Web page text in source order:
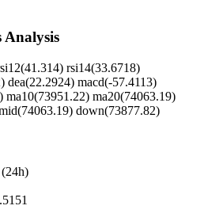
Analysis
rsi14(33.6718)
dea(22.2924) macd(-57.4113)
ma10(73951.22) ma20(74063.19)
down(73877.82)